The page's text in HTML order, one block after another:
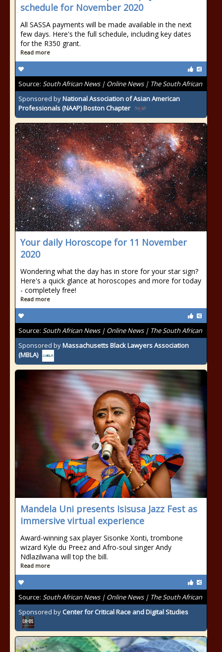
schedule for November 2020
All SASSA payments will be made available in the next
few days. Here's the full schedule, including key dates
for the R350 grant.
Read more
Source: South African News | Online News | The South African
Sponsored byNational Association of Asian American
Professionals (NAAP) Boston Chapter
Your daily Horoscope for 11 November
2020
Wondering what the day has in store for your star sign?
Here's a quick glance at horoscopes and more for today
- completely free!
Read more
Source: South African News | Online News | The South African
Sponsored byMassachusetts Black Lawyers Association
(MBLA)
Mandela Uni presents Isisusa Jazz Fest as
immersive virtual experience
Award-winning sax player Sisonke Xonti, trombone
wizard Kyle du Preez and Afro-soul singer Andy
Ndlazilwana will top the bill.
Read more
Source: South African News | Online News | The South African
Sponsored by Center for Critical Race and Digital Studies